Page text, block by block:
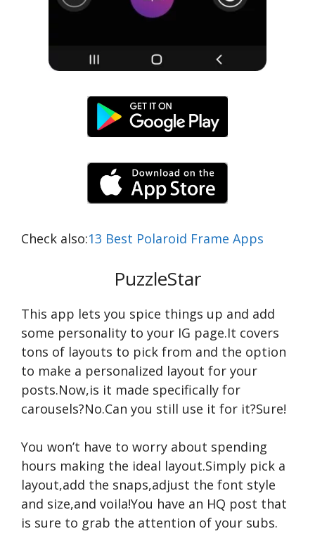
Check also:13 Best Polaroid Frame Apps
PuzzleStar
This app lets you spice things up and add
some personality to your IG page.It covers
tons of layouts to pick from and the option
to make a personalized layout for your
posts.Now,is it made specifically for
carousels?No.Can you still use it for it?Sure!
You won’t have to worry about spending
hours making the ideal layout.Simply pick a
layout,add the snaps,adjust the font style
and size,and voila!You have an HQ post that
is sure to grab the attention of your subs.